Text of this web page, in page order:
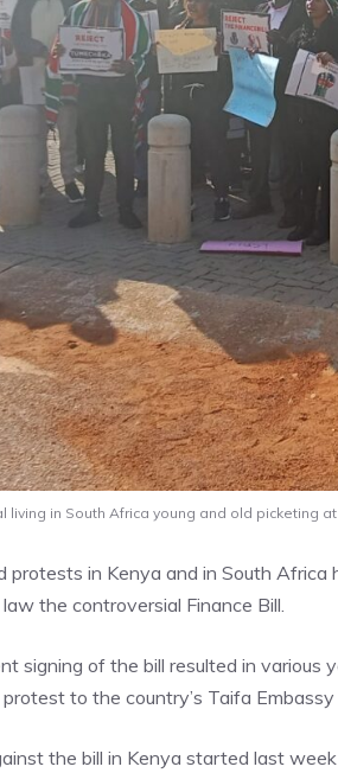
living in South Africa young and old picketing
protests in Kenya and in South
the controversial Finance Bill.
signing of the bill resulted in
to the country’s Taifa
the bill in Kenya started last